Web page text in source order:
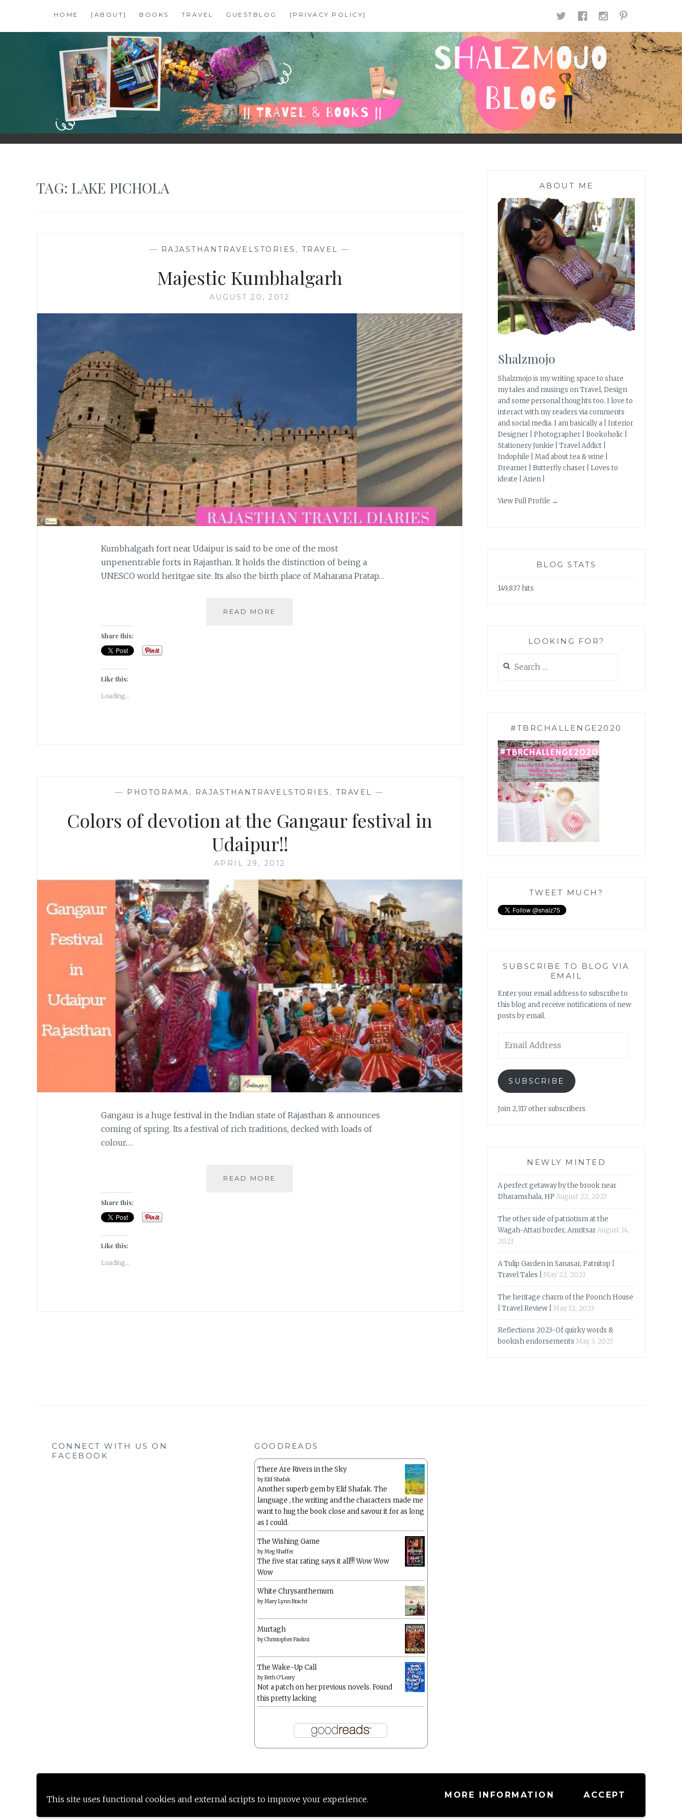
This site uses functional cookies and external scripts to improve your experience. MORE INFORMATION ACCEPT
content
HOME [ABOUT] BOOKS TRAVEL GUESTBLOG [PRIVACY POLICY] TWITTER
FACEBOOK
SHALZMOJO
| TRAVEL & BOOKS |
TAG: LAKE PICHOLA
— RAJASTHANTRAVELSTORIES , TRAVEL —
Majestic Kumbhalgarh
AUGUST 20, 2012
Kumbhalgarh fort near Udaipur is said to be one of the most
unpenentrable forts in Rajasthan. It holds the distinction of being a
UNESCO world heritgae site. Its also the birth place of Maharana Pratap…
READ MORE
Share this:
Like this:
Loading...
— PHOTORAMA , RAJASTHANTRAVELSTORIES , TRAVEL —
Colors of devotion at the Gangaur festival in
Udaipur!!
APRIL 29, 2012
Gangaur is a huge festival in the Indian state of Rajasthan & announces
coming of spring. Its a festival of rich traditions, decked with loads of
colour.…
READ MORE
Share this:
Like this:
Loading...
ABOUT ME
Shalzmojo
Shalzmojo is my writing space to share
my tales and musings on Travel, Design
and some personal thoughts too. I love to
interact with my readers via comments
and social media. I am basically a | Interior
Designer | Photographer | Bookoholic |
Stationery Junkie | Travel Addict |
Indophile | Mad about tea & wine |
Dreamer | Butterfly chaser | Loves to
ideate | Arien |
View Full Profile →
BLOG STATS
149,837 hits
LOOKING FOR?
for:
#TBRCHALLENGE2020
TWEET MUCH?
SUBSCRIBE TO BLOG VIA
EMAIL
Enter your email address to subscribe to
this blog and receive notifications of new
posts by email.
Address
SUBSCRIBE
Join 2,317 other subscribers
NEWLY MINTED
A perfect getaway by the brook near
Dharamshala, HP August 22, 2023
The other side of patriotism at the
Wagah-Attari border, AmritsarAugust 14,
2023
A Tulip Garden in Sanasar, Patnitop |
Travel Tales |
May 22, 2023
The heritage charm of the Poonch House
| Travel Review |
May 12, 2023
Reflections 2023-Of quirky words &
bookish endorsements May 3, 2023
CONNECT WITH US ON
FACEBOOK
GOODREADS
There Are Rivers in the Sky
byElif Shafak
Another superb gem by Elif Shafak. The
language , the writing and the characters made me
want to hug the book close and savour it for as long
as I could.
The Wishing Game
byMeg Shaffer
The five star rating says it all!!! Wow Wow
Wow
White Chrysanthemum
byMary Lynn Bracht
Murtagh
byChristopher Paolini
The Wake-Up Call
byBeth O'Leary
Not a patch on her previous novels. Found
this pretty lacking
Proudly powered by WordPress |Theme: Anissa by